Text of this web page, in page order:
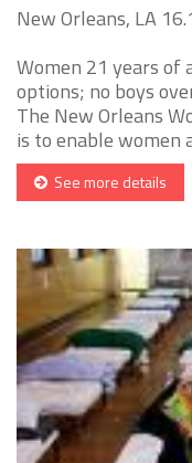
New Orleans, LA
Women 21 years of
options; no boys
The New Orleans
is to enable women
See more details